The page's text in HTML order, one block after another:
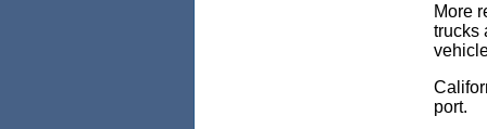
More
trucks
port.